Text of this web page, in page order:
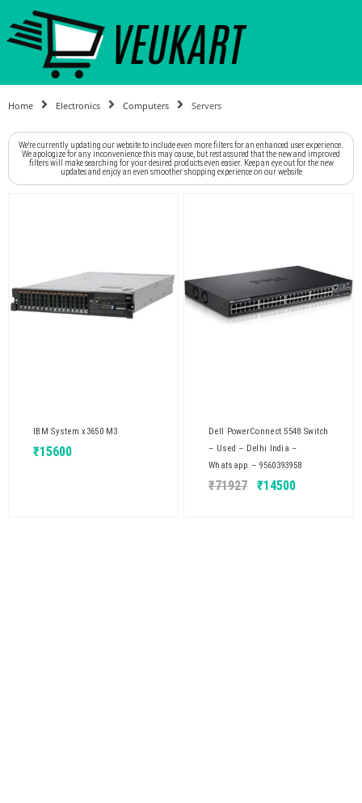
Home Electronics Computers Servers
We're currently updating our website to include even more filters for an enhanced user experience.
We apologize for any inconvenience this may cause, but rest assured that the new and improved
filters will make searching for your desired products even easier. Keep an eye out for the new
updates and enjoy an even smoother shopping experience on our website
IBM System x3650 M3
₹15600
Dell PowerConnect 5548 Switch
– Used – Delhi India –
Whatsapp – 9560393958
₹71927 ₹14500